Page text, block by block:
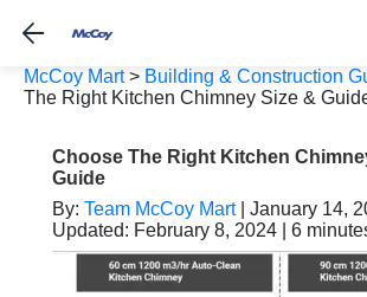
McCoy Mart> Building & Construction
The Right Kitchen Chimney Size &
Choose The Right Kitchen
Guide
By: Team McCoy Mart| January 14,
Updated: February 8, 2024 | 6